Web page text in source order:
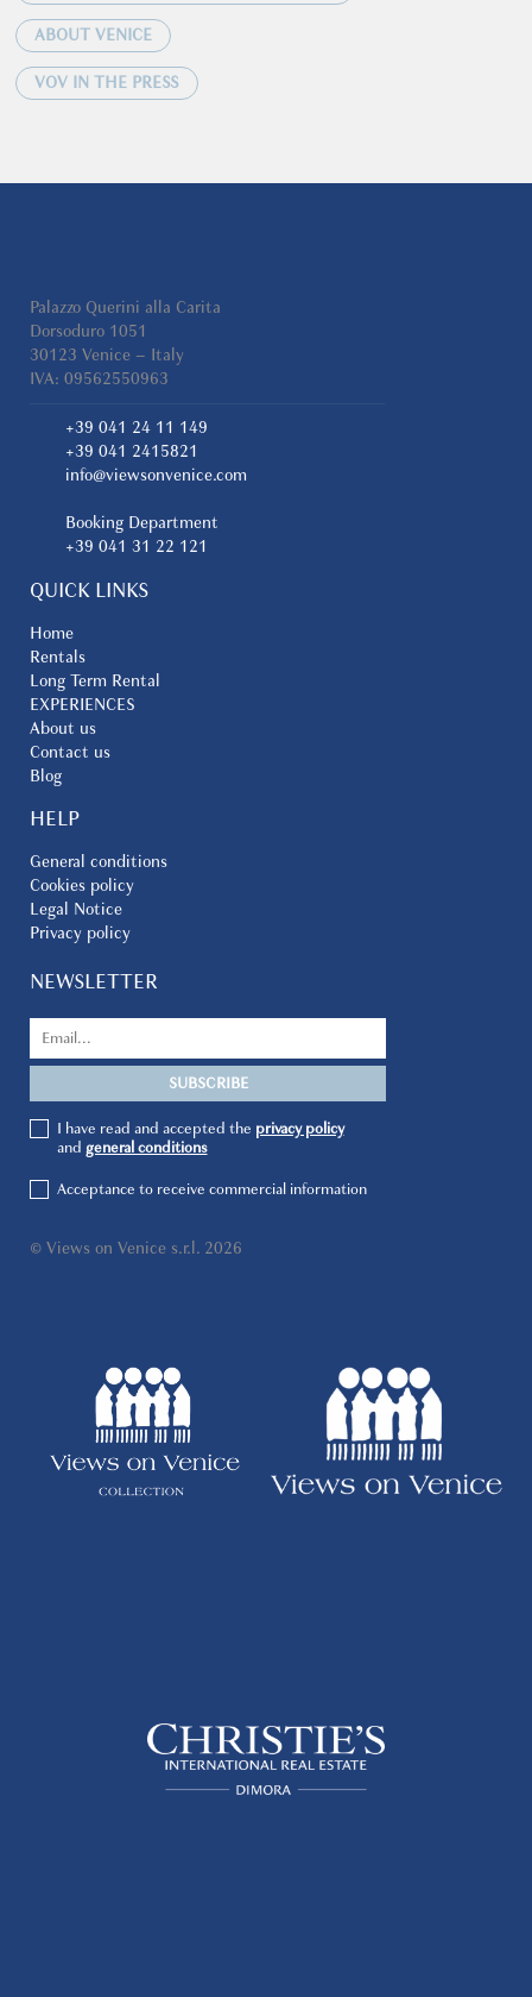
ABOUT VENICE
VOV IN THE PRESS
Palazzo Querini alla Carita
Dorsoduro 1051
30123 Venice – Italy
IVA: 09562550963
+39 041 24 11 149
+39 041 2415821
info@viewsonvenice.com
Booking Department
+39 041 31 22 121
QUICK LINKS
Home
Rentals
Long Term Rental
EXPERIENCES
About us
Contact us
Blog
HELP
General conditions
Cookies policy
Legal Notice
Privacy policy
NEWSLETTER
I have read and accepted the privacy policy
and general conditions
Acceptance to receive commercial information
© Views on Venice s.r.l. 2026